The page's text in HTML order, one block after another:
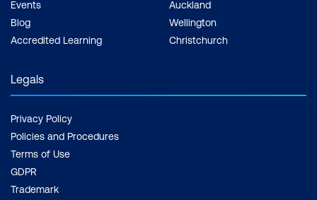
Events
Blog
Accredited Learning
Auckland
Wellington
Christchurch
Legals
Privacy Policy
Policies and Procedures
Terms of Use
GDPR
Trademark